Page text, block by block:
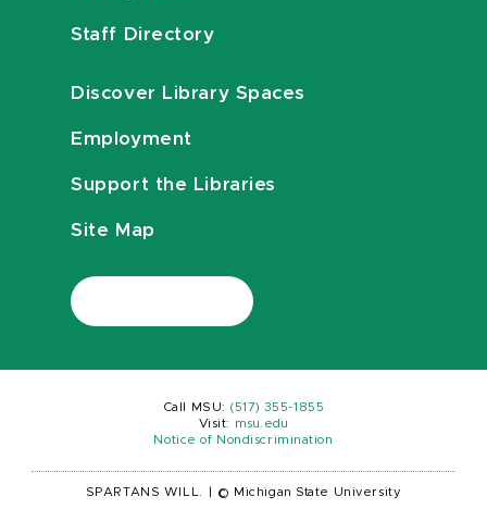
Staff Directory
Discover Library Spaces
Employment
Support the Libraries
Site Map
Call MSU: (517) 355-1855
Visit:
msu.edu
Notice of Nondiscrimination
SPARTANS WILL. © Michigan State University